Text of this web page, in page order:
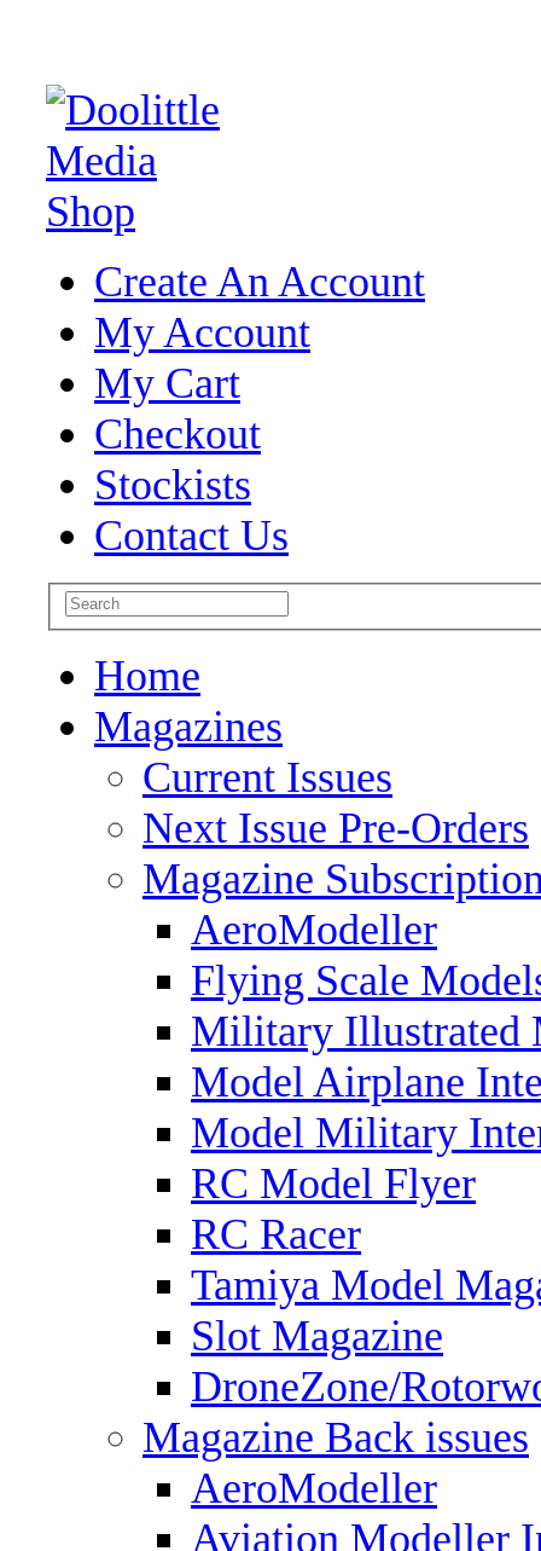
Create An Account
My Account
My Cart
Checkout
Stockists
Contact Us
Home
Magazines
Current Issues
Next Issue Pre-Orders
Magazine
AeroModeller
Flying Scale
Military Illustrated
Model Airplane
Model Military
RC Model Flyer
RC Racer
Tamiya Model
Slot Magazine
DroneZone/
Magazine Back issues
AeroModeller
Aviation Modeller